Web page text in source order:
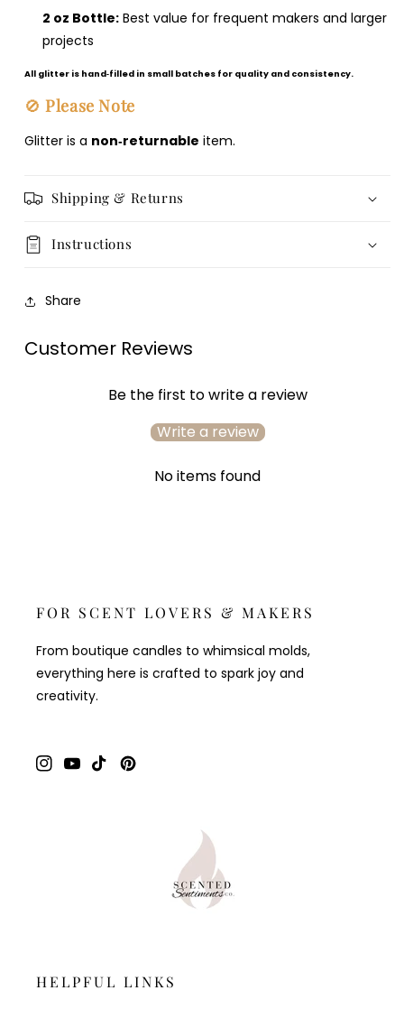
2 oz Bottle: Best value for frequent makers and larger
projects
All glitter is hand‑filled in small batches for quality and consistency.
🚫Please Note
Glitter is a non‑returnable item.
Shipping & Returns
Instructions
Share
Customer Reviews
Be the first to write a review
Write a review
No items found
FOR SCENT LOVERS & MAKERS
From boutique candles to whimsical molds,
everything here is crafted to spark joy and
creativity.
Instagram
YouTubeTikTokPinterest
HELPFUL LINKS